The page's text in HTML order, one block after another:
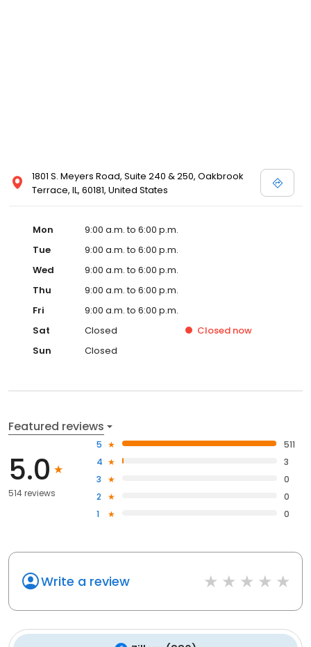
1801 S. Meyers Road, Suite 240 & 250, Oakbrook
Terrace, IL, 60181, United States
Mon
9:00 a.m. to 6:00 p.m.
Tue
9:00 a.m. to 6:00 p.m.
Wed
9:00 a.m. to 6:00 p.m.
Thu
9:00 a.m. to 6:00 p.m.
Fri
9:00 a.m. to 6:00 p.m.
Sat
Closed Closed now
Sun
Closed
Featured reviews
5.0
514 reviews
5
511
4
3
3
0
2
0
1
0
Write a review